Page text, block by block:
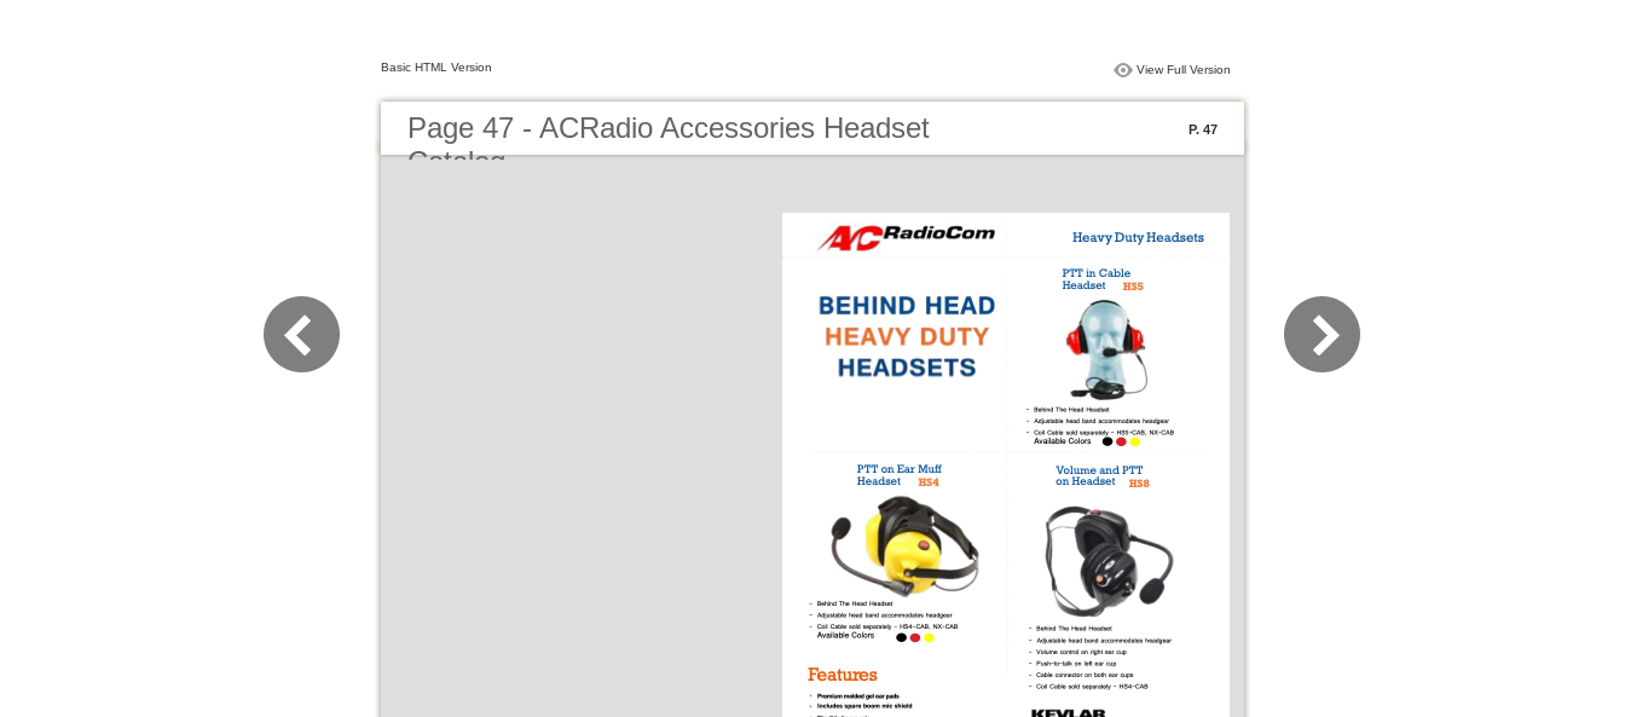
Basic HTML Version View Full Version
Page 47 - ACRadio Accessories Headset
Catalog
P. 47